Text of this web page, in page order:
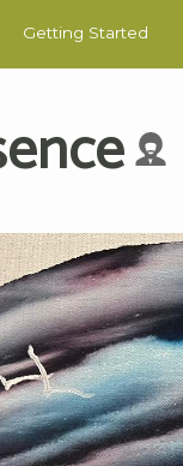
Getting Started